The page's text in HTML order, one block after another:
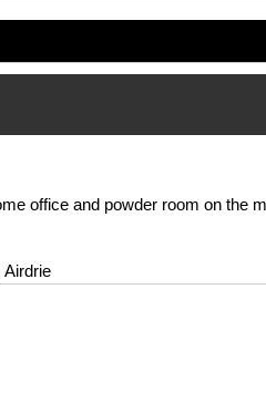
office and powder room on the